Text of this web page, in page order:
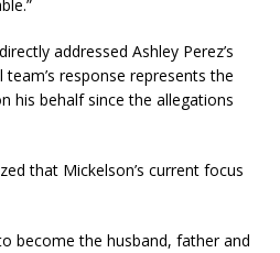
addressed Ashley Perez’s
response represents the
his behalf since the allegations
that Mickelson’s current focus
become the husband, father and